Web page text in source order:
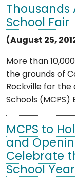
Thousands
School Fair
(August 25,
More than
the grounds of
Rockville for the
Schools (MCPS)
MCPS to
and
Celebrate
School Year